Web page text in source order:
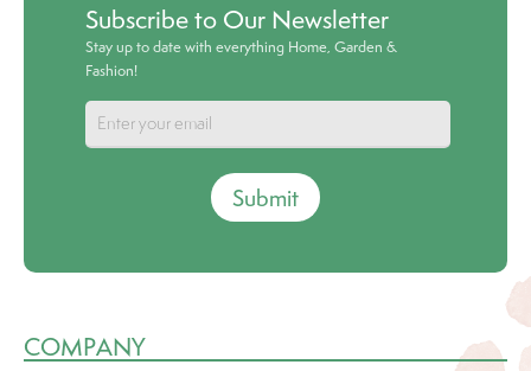
Subscribe to Our Newsletter
Stay up to date with everything Home, Garden &
Fashion!
Submit
COMPANY